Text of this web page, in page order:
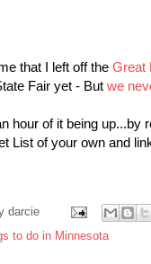
that I left off the Great
Fair yet - But we
hour of it being up...by
List of your own and
darcie
to do in Minnesota